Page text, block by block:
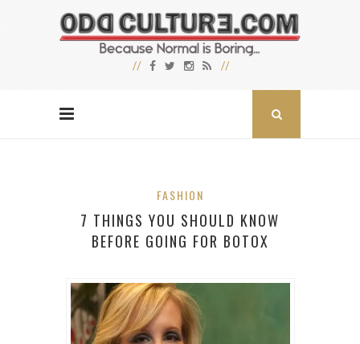
FASHION
7 THINGS YOU SHOULD KNOW
BEFORE GOING FOR BOTOX